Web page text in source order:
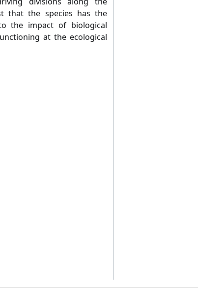
that the species has the
the impact of biological
at the ecological